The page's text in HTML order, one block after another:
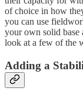
of choice in how
you can use
your own solid base
look at a few of the
Adding a